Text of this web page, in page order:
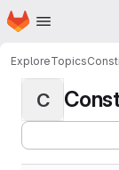
Skip to main content
Homepage
ExploreTopics
C